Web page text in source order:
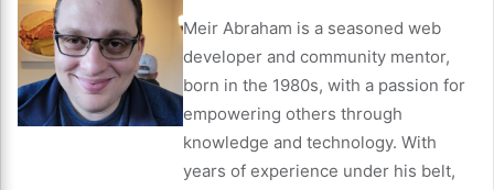
Meir Abraham is a seasoned web
developer and community mentor,
born in the 1980s, with a passion for
empowering others through
knowledge and technology. With
years of experience under his belt,